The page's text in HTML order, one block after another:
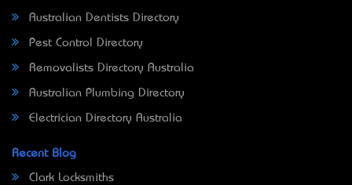
Australian Dentists Directory
Pest Control Directory
Removalists Directory Australia
Australian Plumbing Directory
Electrician Directory Australia
Recent Blog
Clark Locksmiths